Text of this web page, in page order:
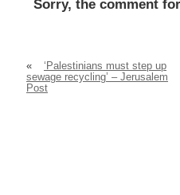
Sorry, the comment
«
‘Palestinians must step up
sewage recycling’ – Jerusalem
Post